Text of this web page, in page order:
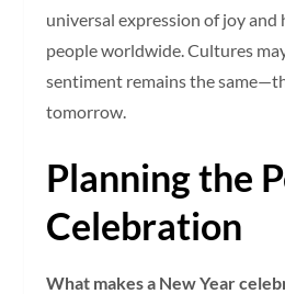
universal expression of joy
people worldwide. Cultures
sentiment remains the
tomorrow.
Planning the
Celebration
What makes a New Year